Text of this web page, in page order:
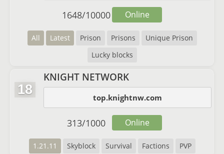
All Latest Prison Prisons
Unique Prison
Lucky blocks
1648/10000 Online
18
KNIGHT NETWORK
top.knightnw.com
1.21.11 Skyblock Survival Factions PVP
313/1000 Online